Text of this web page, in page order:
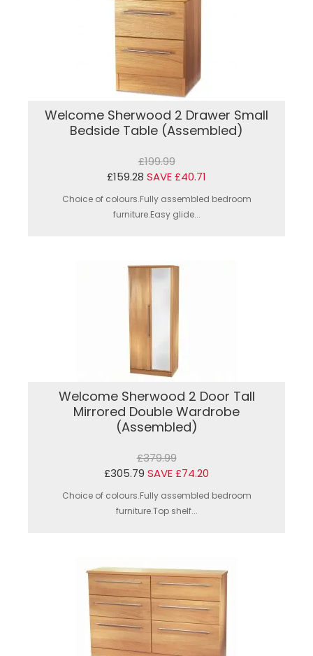
Welcome Sherwood 2 Drawer Small
Bedside Table (Assembled)
£199.99
£159.28 SAVE £40.71
Choice of colours.Fully assembled bedroom
furniture.Easy glide...
Welcome Sherwood 2 Door Tall
Mirrored Double Wardrobe
(Assembled)
£379.99
£305.79 SAVE £74.20
Choice of colours.Fully assembled bedroom
furniture.Top shelf...